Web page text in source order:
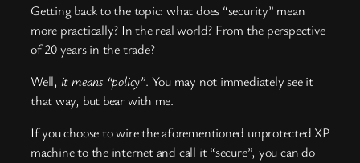
Getting back to the topic: what does “security” mean
more practically? In the real world? From the perspective
of 20 years in the trade?
Well, it means “policy”. You may not immediately see it
that way, but bear with me.
If you choose to wire the aforementioned unprotected XP
machine to the internet and call it “secure”, you can do